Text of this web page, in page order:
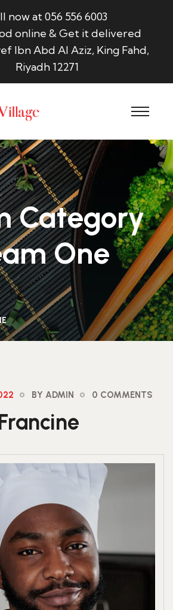
now at 056 556 6003
online & Get it delivered
Ibn Abd Al Aziz, King Fahd,
Riyadh 12271
Category
One
BY ADMIN 0 COMMENTS